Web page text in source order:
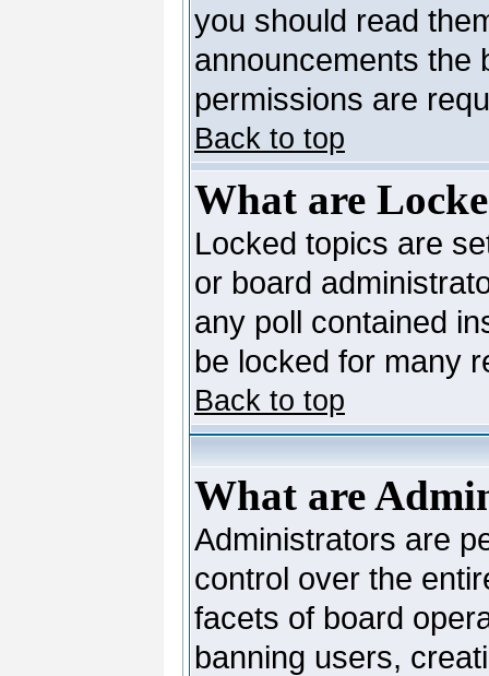
you should read
announcements the
permissions are
Back to top
What are
Locked topics are
or board
any poll contained
be locked for many
Back to top
What are
Administrators are
control over the
facets of board
banning users,